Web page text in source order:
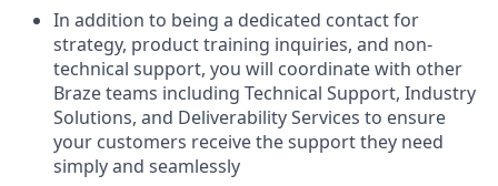
In addition to being a dedicated contact for
strategy, product training inquiries, and non-
technical support, you will coordinate with other
Braze teams including Technical Support, Industry
Solutions, and Deliverability Services to ensure
your customers receive the support they need
simply and seamlessly